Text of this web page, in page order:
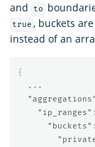
and to
true , buckets
instead of an
{
...
"aggregations"
"ip_ranges" :
"buckets" :